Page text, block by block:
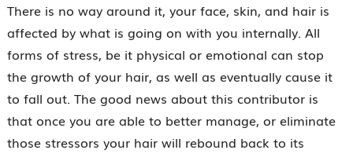
There is no way around it, your face, skin, and hair is
affected by what is going on with you internally. All
forms of stress, be it physical or emotional can stop
the growth of your hair, as well as eventually cause it
to fall out. The good news about this contributor is
that once you are able to better manage, or eliminate
those stressors your hair will rebound back to its